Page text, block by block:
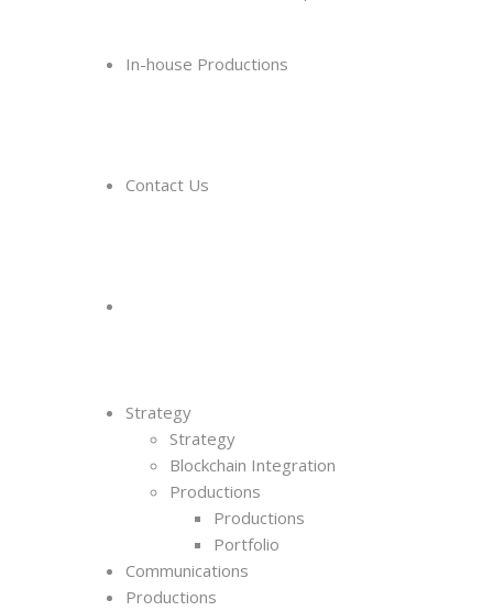
In-house Productions
Contact Us
Strategy
Strategy
Blockchain Integration
Productions
Productions
Portfolio
Communications
Productions